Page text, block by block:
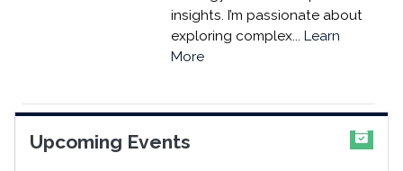
insights. I’m passionate about
exploring complex... Learn
More
Upcoming Events